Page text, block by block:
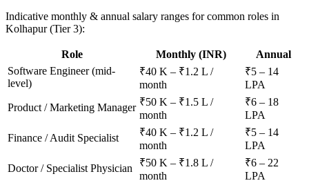
Indicative monthly & annual salary ranges for common roles in
Kolhapur(Tier 3):
Role Monthly (INR)
Annual
Software Engineer (mid-
level)
₹40 K – ₹1.2 L /
month
₹5 – 14
LPA
Product / Marketing Manager ₹50 K – ₹1.5 L /
month
₹6 – 18
LPA
Finance / Audit Specialist
₹40 K – ₹1.2 L /
month
₹5 – 14
LPA
Doctor / Specialist Physician
₹50 K – ₹1.8 L /
month
₹6 – 22
LPA